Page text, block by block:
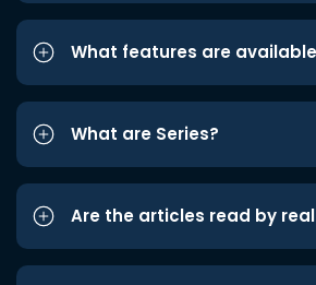
What features are
What are Series?
Are the articles read by